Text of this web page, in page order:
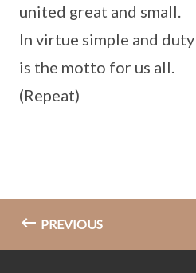
united great and small.
In virtue simple and
is the motto for us all.
(Repeat)
PREVIOUS